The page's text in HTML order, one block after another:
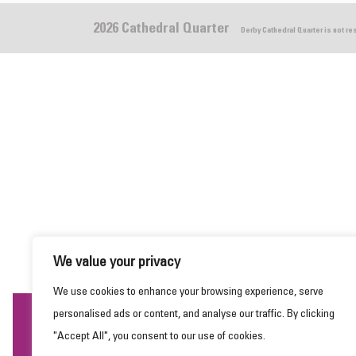
We value your privacy
We use cookies to enhance your browsing experience, serve
personalised ads or content, and analyse our traffic. By clicking
"Accept All", you consent to our use of cookies.
2026 Cathedral Quarter Derby Cathedral Quarter is not